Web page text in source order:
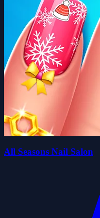
All Seasons Nail Salon